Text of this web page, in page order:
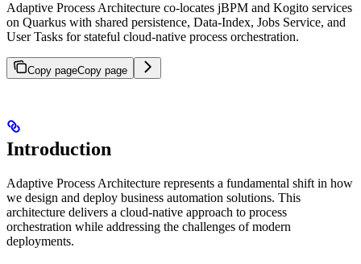
Adaptive Process Architecture co-locates jBPM and Kogito services
on Quarkus with shared persistence, Data-Index, Jobs Service, and
User Tasks for stateful cloud-native process orchestration.
Copy pageCopy page
Introduction
Adaptive Process Architecture represents a fundamental shift in how
we design and deploy business automation solutions. This
architecture delivers a cloud-native approach to process
orchestration while addressing the challenges of modern
deployments.